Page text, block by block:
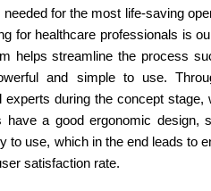
needed for the most life-saving
for healthcare professionals is
helps streamline the process
and simple to use.
experts during the concept stage,
have a good ergonomic design,
to use, which in the end leads to
satisfaction rate.